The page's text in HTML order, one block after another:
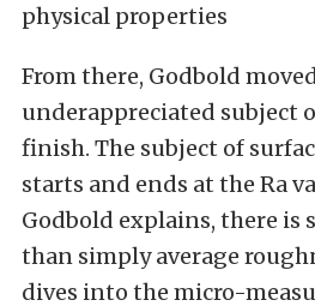
physical properties
From there, Godbold
underappreciated subject
finish. The subject of
starts and ends at the Ra
Godbold explains, there is
than simply average
dives into the micro-